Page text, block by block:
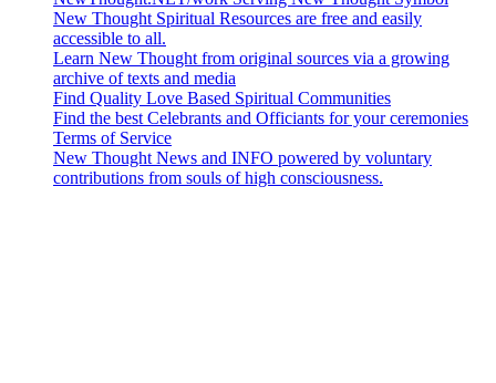
New Thought Spiritual Resources are free and easily
accessible to all.
Learn New Thought from original sources via a growing
archive of texts and media
Find Quality Love Based Spiritual Communities
Find the best Celebrants and Officiants for your ceremonies
Terms of Service
New Thought News and INFO powered by voluntary
contributions from souls of high consciousness.